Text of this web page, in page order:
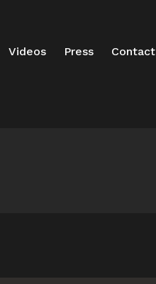
Videos Press Contact